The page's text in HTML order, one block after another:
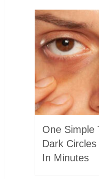
One Simple
Dark
In Minutes